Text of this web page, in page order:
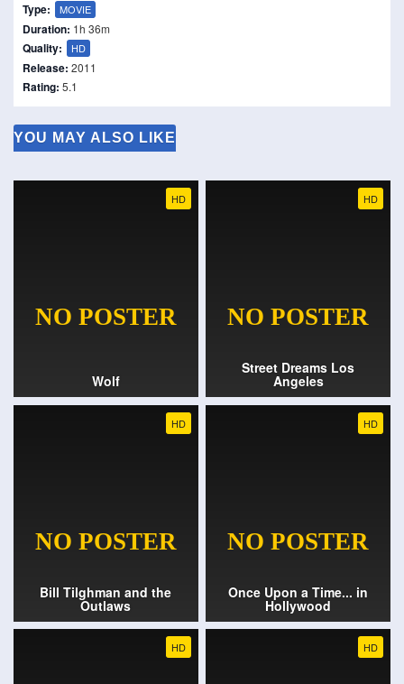
Type: MOVIE
Duration: 1h 36m
Quality: HD
Release: 2011
Rating: 5.1
YOU MAY ALSO LIKE
HD
Wolf
HD
Street Dreams Los
Angeles
HD
Bill Tilghman and the
Outlaws
HD
Once Upon a Time... in
Hollywood
HD HD